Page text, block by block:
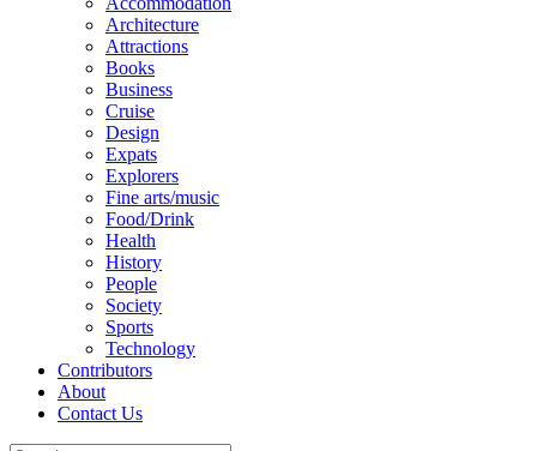
Architecture
Attractions
Books
Business
Cruise
Design
Expats
Explorers
Fine arts/music
Food/Drink
Health
History
People
Society
Sports
Technology
Contributors
About
Contact Us